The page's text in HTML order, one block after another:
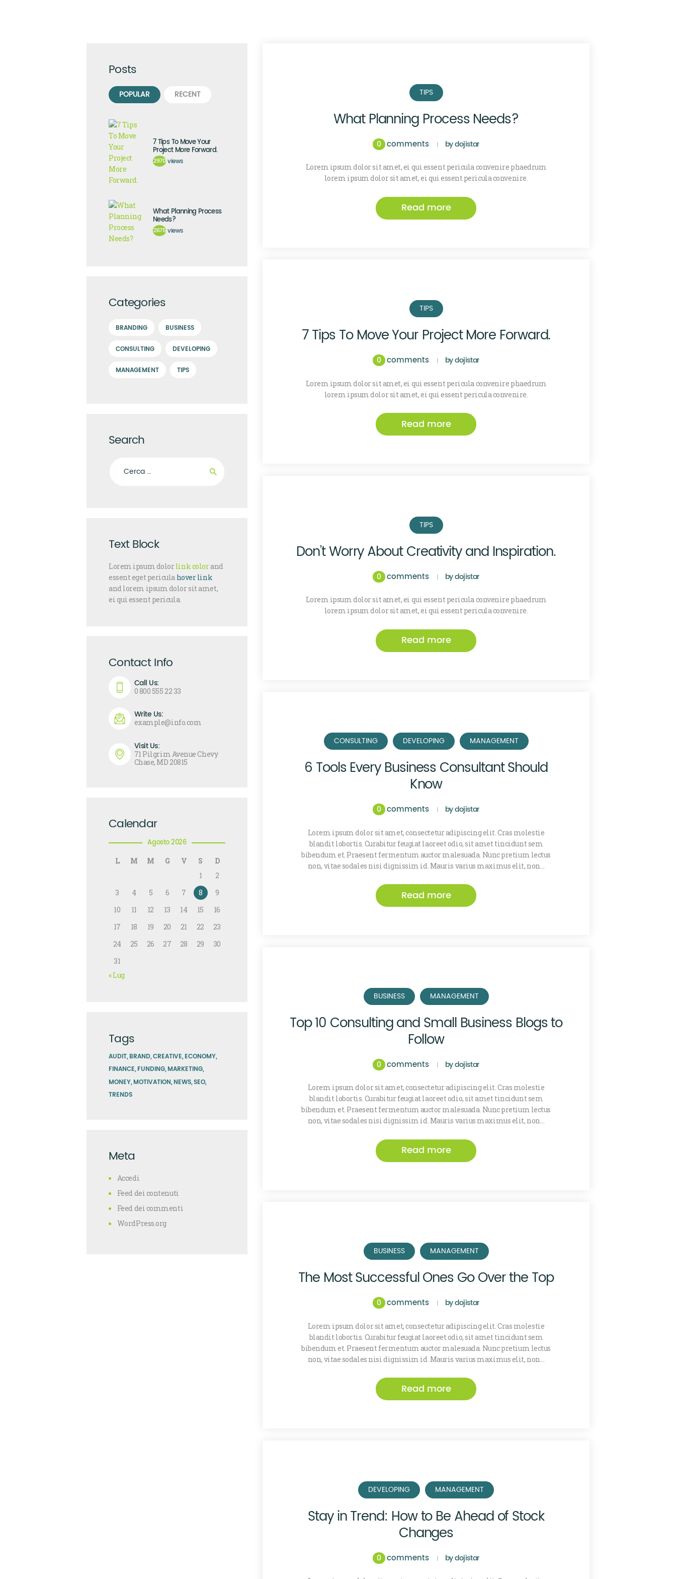
TIPS
What Planning Process Needs?
0 comments bydojistar
Lorem ipsum dolor sit amet, ei qui essent pericula convenire phaedrum
lorem ipsum dolor sit amet, ei qui essent pericula convenire.
Read more
TIPS
7 Tips To Move Your Project More Forward.
0 comments bydojistar
Lorem ipsum dolor sit amet, ei qui essent pericula convenire phaedrum
lorem ipsum dolor sit amet, ei qui essent pericula convenire.
Read more
TIPS
Don’t Worry About Creativity and Inspiration.
0 comments bydojistar
Lorem ipsum dolor sit amet, ei qui essent pericula convenire phaedrum
lorem ipsum dolor sit amet, ei qui essent pericula convenire.
Read more
CONSULTING DEVELOPING MANAGEMENT
6 Tools Every Business Consultant Should
Know
0 comments bydojistar
Lorem ipsum dolor sit amet, consectetur adipiscing elit. Cras molestie
blandit lobortis. Curabitur feugiat laoreet odio, sit amet tincidunt sem
bibendum et. Praesent fermentum auctor malesuada. Nunc pretium lectus
non, vitae sodales nisi dignissim id. Mauris varius maximus elit, non…
Read more
BUSINESS MANAGEMENT
Top 10 Consulting and Small Business Blogs to
Follow
0 comments bydojistar
Lorem ipsum dolor sit amet, consectetur adipiscing elit. Cras molestie
blandit lobortis. Curabitur feugiat laoreet odio, sit amet tincidunt sem
bibendum et. Praesent fermentum auctor malesuada. Nunc pretium lectus
non, vitae sodales nisi dignissim id. Mauris varius maximus elit, non…
Read more
BUSINESS MANAGEMENT
The Most Successful Ones Go Over the Top
0 comments bydojistar
Lorem ipsum dolor sit amet, consectetur adipiscing elit. Cras molestie
blandit lobortis. Curabitur feugiat laoreet odio, sit amet tincidunt sem
bibendum et. Praesent fermentum auctor malesuada. Nunc pretium lectus
non, vitae sodales nisi dignissim id. Mauris varius maximus elit, non…
Read more
DEVELOPING MANAGEMENT
Stay in Trend: How to Be Ahead of Stock
Changes
0 comments bydojistar
Posts
POPULAR RECENT
7 Tips To Move Your
Project More Forward.
2970 views
What Planning Process
Needs?
2675 views
Categories
BRANDING BUSINESS
CONSULTING DEVELOPING
MANAGEMENT TIPS
Search
Text Block
Lorem ipsum dolorlink colorand
essent eget pericula hover link
and lorem ipsum dolor sit amet,
ei qui essent pericula.
Contact Info
Call Us:
0 800 555 22 33
Write Us:
example@info.com
Visit Us:
71 Pilgrim Avenue Chevy
Chase, MD 20815
Calendar
Agosto 2026
L M M G V S
D
1
2
3
4 5 6 7 8
9
10
11 12 13 14 15
16
17
18 19 20 21 22
23
24
25 26 27 28 29
30
31
« Lug
Tags
AUDIT BRAND CREATIVE ECONOMY
FINANCE FUNDING MARKETING
MONEY MOTIVATION NEWS SEO
TRENDS
Meta
Accedi
Feed dei contenuti
Feed dei commenti
WordPress.org